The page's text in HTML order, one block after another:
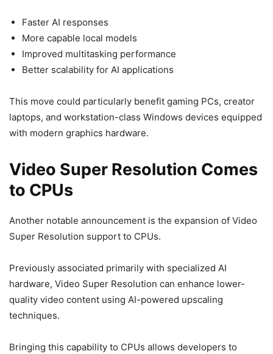
Faster AI responses
More capable local models
Improved multitasking performance
Better scalability for AI applications
This move could particularly benefit gaming PCs, creator
laptops, and workstation-class Windows devices equipped
with modern graphics hardware.
Video Super Resolution Comes
to CPUs
Another notable announcement is the expansion of Video
Super Resolution support to CPUs.
Previously associated primarily with specialized AI
hardware, Video Super Resolution can enhance lower-
quality video content using AI-powered upscaling
techniques.
Bringing this capability to CPUs allows developers to